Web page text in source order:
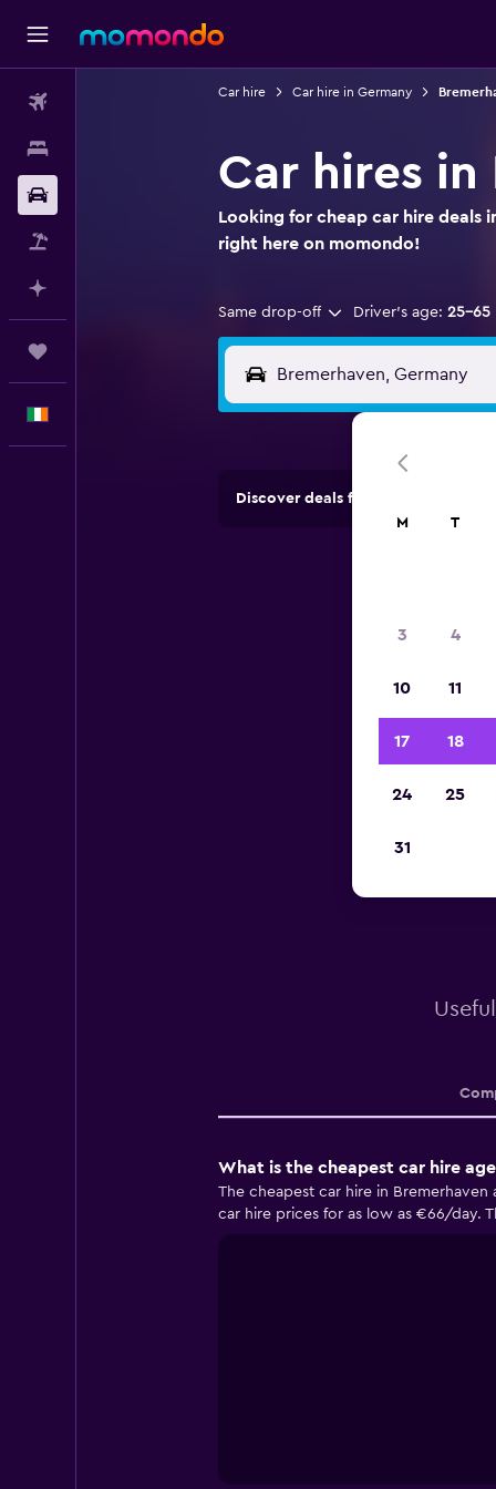
Car hire Car hire in Germany
Car hires in
Looking for cheap car hire deals
right here on momondo!
Same drop-off Driver's age: 25-65
Discover deals from car hire
What is the cheapest car hire
The cheapest car hire in
car hire prices for as low as €66/day.
M T
3 4
10 11
17 18
24 25
31